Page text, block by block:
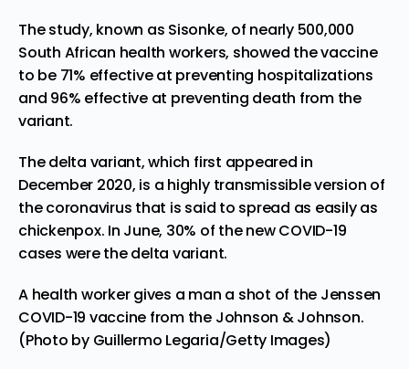
The study, known as Sisonke, of nearly 500,000
South African health workers, showed the vaccine
to be 71% effective at preventing hospitalizations
and 96% effective at preventing death from the
variant.
The delta variant, which first appeared in
December 2020, is a highly transmissible version of
the coronavirus that is said to spread as easilyas
chickenpox. In June, 30% of the newCOVID-19
cases were the delta variant.
A health worker gives a man a shot of the Jenssen
COVID-19 vaccine from the Johnson & Johnson.
(Photo by Guillermo Legaria/Getty Images)